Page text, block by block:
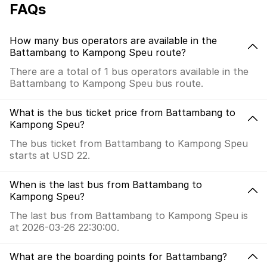
FAQs
How many bus operators are available in the
Battambang to Kampong Speu route?
There are a total of 1 bus operators available in the
Battambang to Kampong Speu bus route.
What is the bus ticket price from Battambang to
Kampong Speu?
The bus ticket from Battambang to Kampong Speu
starts at USD 22.
When is the last bus from Battambang to
Kampong Speu?
The last bus from Battambang to Kampong Speu is
at 2026-03-26 22:30:00.
What are the boarding points for Battambang?